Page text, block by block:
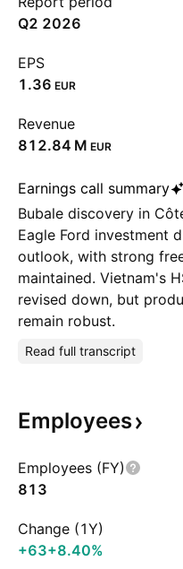
Q2 2026
EPS
1.36 EUR
Revenue
‪812.84 M‬ EUR
Earnings call summary
Bubale discovery in
Eagle Ford investment
outlook, with strong
maintained. Vietnam's
revised down, but
remain robust.
Read full transcript
Employees
Employees (FY)
813
Change (1Y)
+63+8.40%